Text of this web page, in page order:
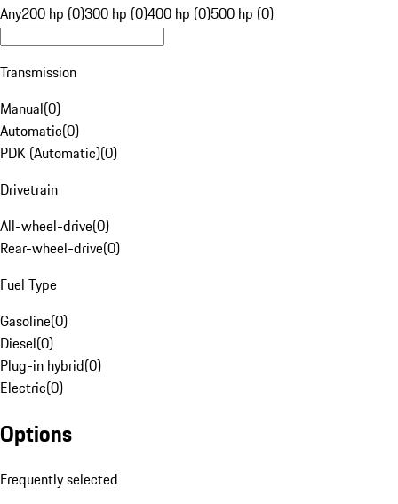
Any200 hp (0)300 hp (0)400 hp (0)500 hp (0)
Transmission
Manual(0)
Automatic(0)
PDK (Automatic)(0)
Drivetrain
All-wheel-drive(0)
Rear-wheel-drive(0)
Fuel Type
Gasoline(0)
Diesel(0)
Plug-in hybrid(0)
Electric(0)
Options
Frequently selected